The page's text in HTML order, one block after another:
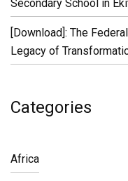
Secondary School in
[Download]: The
Legacy of
Categories
Africa